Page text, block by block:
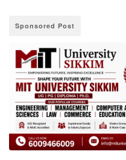
Sponsored Post